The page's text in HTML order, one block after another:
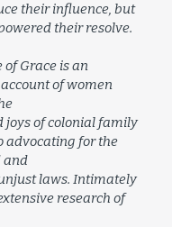
their influence, but
their resolve.
of Grace is an
of women
joys of colonial family
advocating for the
and
laws. Intimately
research of